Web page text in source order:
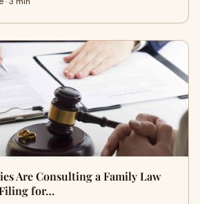
Are Consulting a Family Law
for…